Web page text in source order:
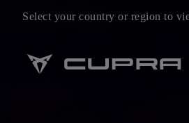
Select your country or region to